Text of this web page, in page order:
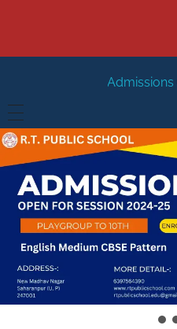
Admissions Open for the
FEES